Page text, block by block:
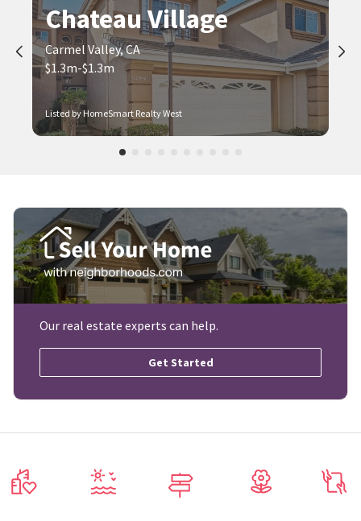
Listed by HomeSmart Realty West
Chateau Village
Carmel Valley, CA
$1.3m-$1.3m
Our real estate experts can help.
Get Started